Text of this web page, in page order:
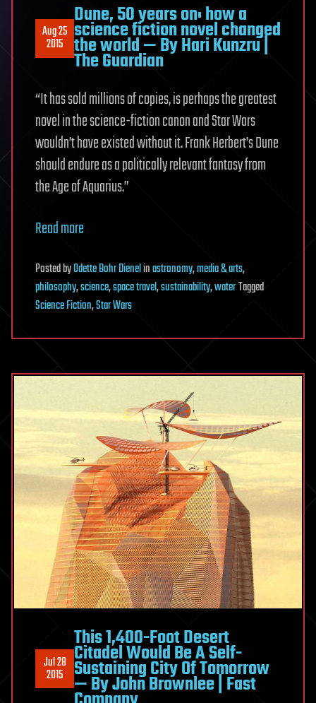
Aug 25
2015
Dune, 50 years on: how a
science fiction novel changed
the world — By Hari Kunzru |
The Guardian
“It has sold millions of copies, is perhaps the greatest
novel in the science-fiction canon and Star Wars
wouldn’t have existed without it. Frank Herbert’s Dune
should endure as a politically relevant fantasy from
the Age of Aquarius.”
Read more
PostedbyOdette Bohr Dienelinastronomy,media & arts,
philosophy,science,space travel,sustainability,waterTagged
Science Fiction,Star Wars
Jul 28
2015
This 1,400-Foot Desert
Citadel Would Be A Self-
Sustaining City Of Tomorrow
— By John Brownlee | Fast